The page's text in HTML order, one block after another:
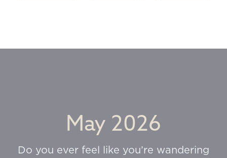
May 2026
Do you ever feel like you’re wandering